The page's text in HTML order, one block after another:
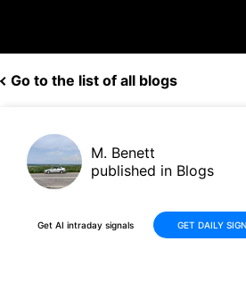
Go to the list of all blogs
M. Benett
published in Blogs
Get AI intraday signals GET DAILY